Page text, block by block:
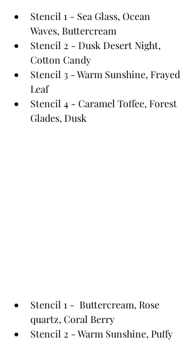
Stencil 1 - Sea Glass, Ocean
Waves, Buttercream
Stencil 2 - Dusk Desert Night,
Cotton Candy
Stencil 3 - Warm Sunshine, Frayed
Leaf
Stencil 4 - Caramel Toffee, Forest
Glades, Dusk
Stencil 1 -  Buttercream, Rose
quartz, Coral Berry
Stencil 2 - Warm Sunshine, Puffy